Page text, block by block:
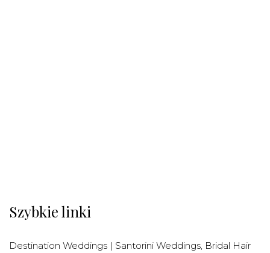
Szybkie linki
Destination Weddings | Santorini Weddings, Bridal Hair